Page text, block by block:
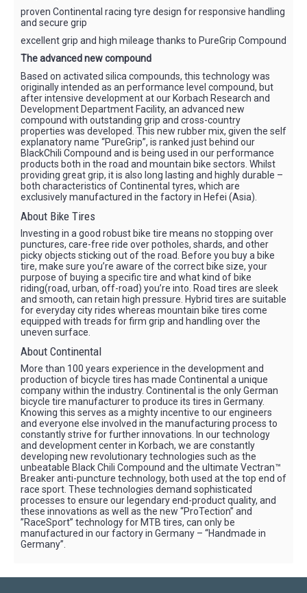
proven Continental racing tyre design for responsive handling
and secure grip
excellent grip and high mileage thanks to PureGrip Compound
The advanced new compound
Based on activated silica compounds, this technology was
originally intended as an performance level compound, but
after intensive development at our Korbach Research and
Development Department Facility, an advanced new
compound with outstanding grip and cross-country
properties was developed. This new rubber mix, given the self
explanatory name “PureGrip”, is ranked just behind our
BlackChili Compound and is being used in our performance
products both in the road and mountain bike sectors. Whilst
providing great grip, it is also long lasting and highly durable –
both characteristics of Continental tyres, which are
exclusively manufactured in the factory in Hefei (Asia).
About Bike Tires
Investing in a good robust bike tire means no stopping over
punctures, care-free ride over potholes, shards, and other
picky objects sticking out of the road. Before you buy a bike
tire, make sure you’re aware of the correct bike size, your
purpose of buying a specific tire and what kind of bike
riding(road, urban, off-road) you’re into. Road tires are sleek
and smooth, can retain high pressure. Hybrid tires are suitable
for everyday city rides whereas mountain bike tires come
equipped with treads for firm grip and handling over the
uneven surface.
About Continental
More than 100 years experience in the development and
production of bicycle tires has made Continental a unique
company within the industry. Continental is the only German
bicycle tire manufacturer to produce its tires in Germany.
Knowing this serves as a mighty incentive to our engineers
and everyone else involved in the manufacturing process to
constantly strive for further innovations. In our technology
and development center in Korbach, we are constantly
developing new revolutionary technologies such as the
unbeatable Black Chili Compound and the ultimate Vectran™
Breaker anti-puncture technology, both used at the top end of
race sport. These technologies demand sophisticated
processes to ensure our legendary end-product quality, and
these innovations as well as the new “ProTection” and
”RaceSport” technology for MTB tires, can only be
manufactured in our factory in Germany – “Handmade in
Germany”.